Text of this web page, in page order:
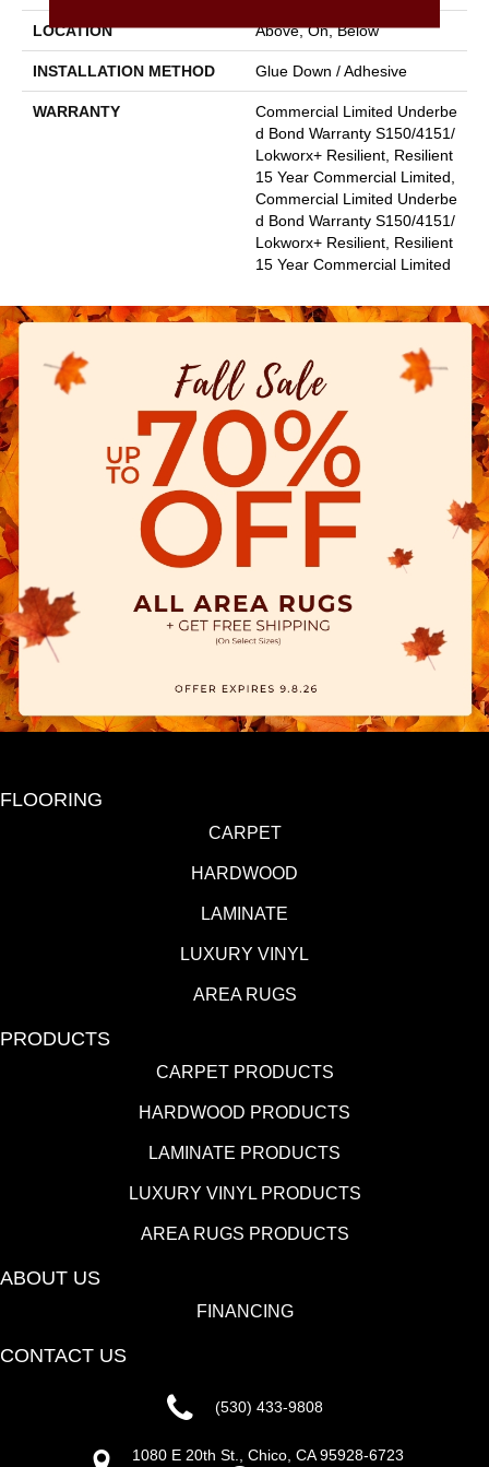
LOCATION Above, On, Below
INSTALLATION METHOD Glue Down / Adhesive
WARRANTY
Commercial Limited Underbe
D Bond Warranty S150/4151/
Lokworx+ Resilient, Resilient
15 Year Commercial Limited,
Commercial Limited Underbe
D Bond Warranty S150/4151/
Lokworx+ Resilient, Resilient
15 Year Commercial Limited
FLOORING
CARPET
HARDWOOD
LAMINATE
LUXURY VINYL
AREA RUGS
PRODUCTS
CARPET PRODUCTS
HARDWOOD PRODUCTS
LAMINATE PRODUCTS
LUXURY VINYL PRODUCTS
AREA RUGS PRODUCTS
ABOUT US
FINANCING
CONTACT US
(530) 433-9808
1080 E 20th St., Chico, CA 95928-6723